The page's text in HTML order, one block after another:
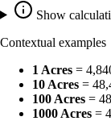
Show
Contextual examples
1 Acres =
10 Acres =
100 Acres =
1000 Acres =